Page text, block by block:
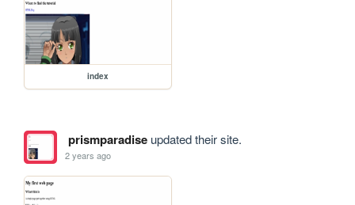
index
prismparadiseupdated their site.
2 years ago